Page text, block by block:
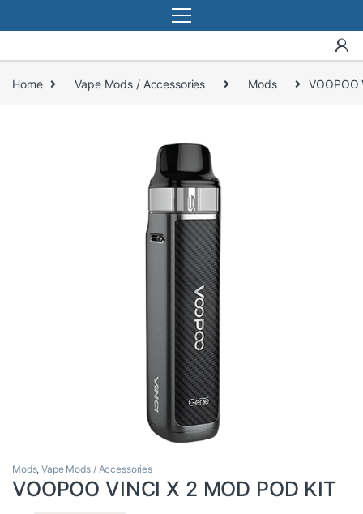
Home Vape Mods / Accessories Mods VOOPOO
Mods,Vape Mods / Accessories
VOOPOO VINCI X 2 MOD POD KIT